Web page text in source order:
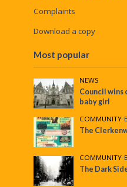
Complaints
Download a copy
Most popular
NEWS
Council
baby girl
COMMUNITY•
The
COMMUNITY•
The Dark